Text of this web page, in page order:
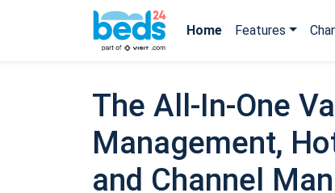
Home Features
The All-In-One
Management,
and Channel